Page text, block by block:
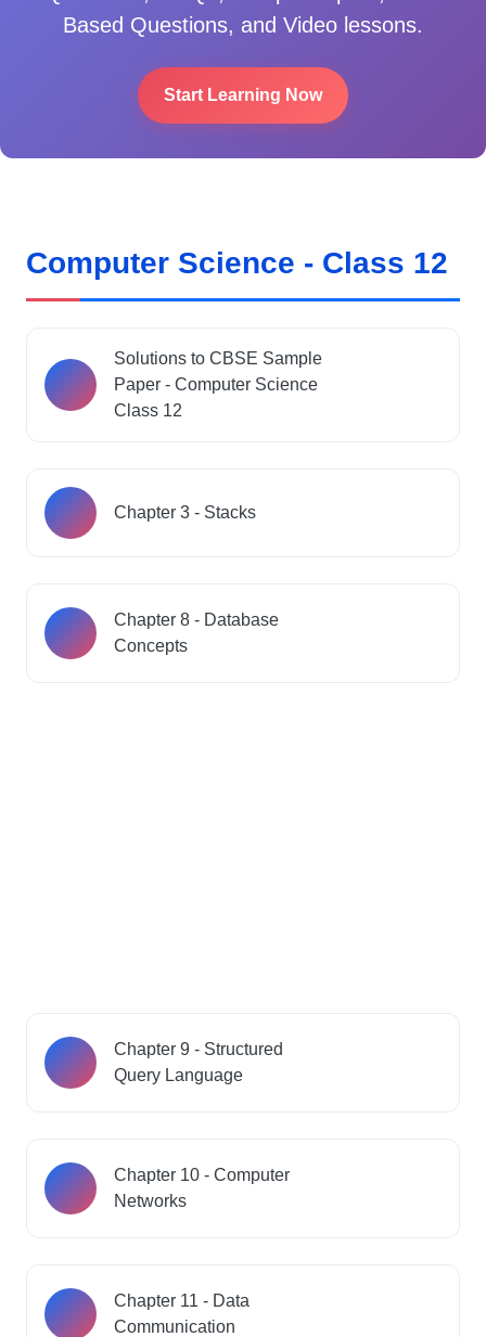
Based Questions, and Video lessons.
Start Learning Now
Computer Science - Class 12
Solutions to CBSE Sample
Paper - Computer Science
Class 12
Chapter 3 - Stacks
Chapter 8 - Database
Concepts
Chapter 9 - Structured
Query Language
Chapter 10 - Computer
Networks
Chapter 11 - Data
Communication